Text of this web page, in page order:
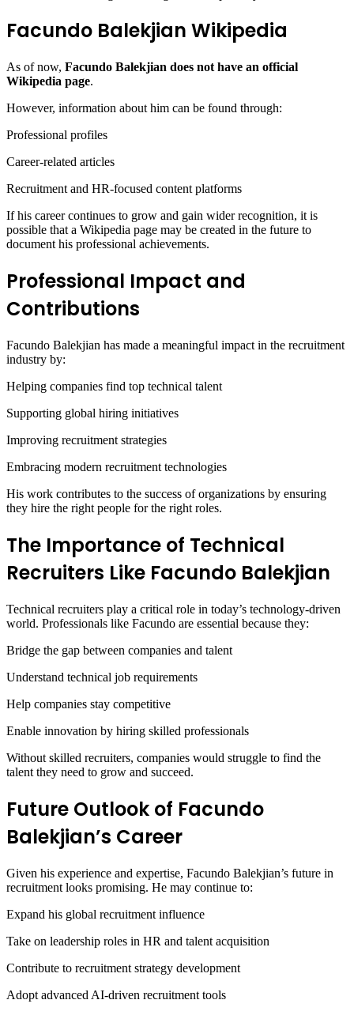
Facundo Balekjian Wikipedia
As of now, Facundo Balekjian does not have an official
Wikipedia page.
However, information about him can be found through:
Professional profiles
Career-related articles
Recruitment and HR-focused content platforms
If his career continues to grow and gain wider recognition, it is
possible that a Wikipedia page may be created in the future to
document his professional achievements.
Professional Impact and
Contributions
Facundo Balekjian has made a meaningful impact in the recruitment
industry by:
Helping companies find top technical talent
Supporting global hiring initiatives
Improving recruitment strategies
Embracing modern recruitment technologies
His work contributes to the success of organizations by ensuring
they hire the right people for the right roles.
The Importance of Technical
Recruiters Like Facundo Balekjian
Technical recruiters play a critical role in today’s technology-driven
world. Professionals like Facundo are essential because they:
Bridge the gap between companies and talent
Understand technical job requirements
Help companies stay competitive
Enable innovation by hiring skilled professionals
Without skilled recruiters, companies would struggle to find the
talent they need to grow and succeed.
Future Outlook of Facundo
Balekjian’s Career
Given his experience and expertise, Facundo Balekjian’s future in
recruitment looks promising. He may continue to:
Expand his global recruitment influence
Take on leadership roles in HR and talent acquisition
Contribute to recruitment strategy development
Adopt advanced AI-driven recruitment tools